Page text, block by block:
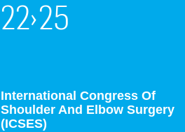
22›25
International Congress Of
Shoulder And Elbow Surgery
(ICSES)